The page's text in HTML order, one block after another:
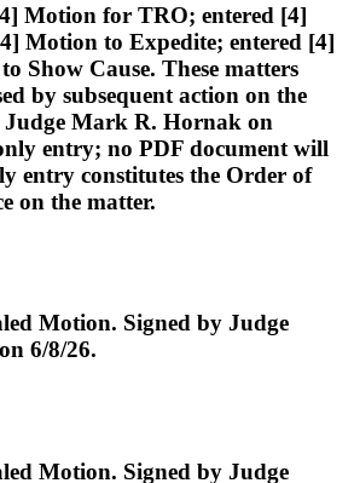
Motion for TRO; entered [4]
Motion to Expedite; entered [4]
Show Cause. These matters
by subsequent action on the
Judge Mark R. Hornak on
entry; no PDF document will
entry constitutes the Order of
on the matter.
Motion. Signed by Judge
6/8/26.
Motion. Signed by Judge